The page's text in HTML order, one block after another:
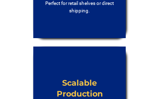
Perfect for retail shelves or direct
shipping.
Scalable
Production